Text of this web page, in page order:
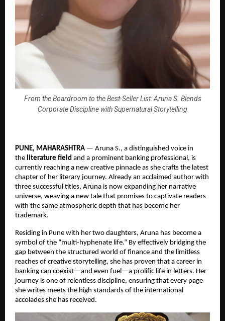
From the Boardroom to the Best-Seller List: Aruna S. Blends
Corporate Discipline with Supernatural Storytelling
PUNE, MAHARASHTRA — Aruna S., a distinguished voice in
the literature field and a prominent banking professional, is
currently reaching a new creative pinnacle as she crafts the latest
chapter of her literary journey. Already an acclaimed author with
three successful titles, Aruna is now expanding her narrative
universe, weaving a new tale that promises to captivate readers
with the same atmospheric depth that has become her
trademark.
Residing in Pune with her two daughters, Aruna has become a
symbol of the “multi-hyphenate life.” By effectively bridging the
gap between the structured world of finance and the limitless
reaches of creative storytelling, she has proven that a career in
banking can coexist—and even fuel—a prolific life in letters. Her
journey is one of relentless discipline, ensuring that every page
she writes meets the high standards of the international
accolades she has received.